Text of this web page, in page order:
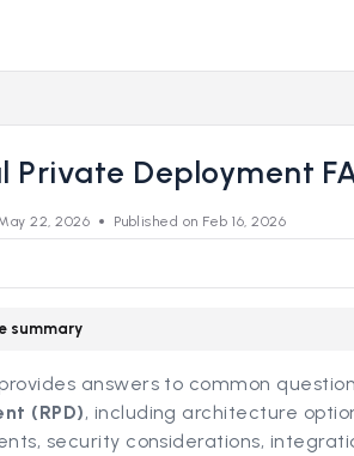
further.
Private Deployment
22, 2026 Published on Feb 16, 2026
summary
answers to common
(RPD), including architecture
security considerations,